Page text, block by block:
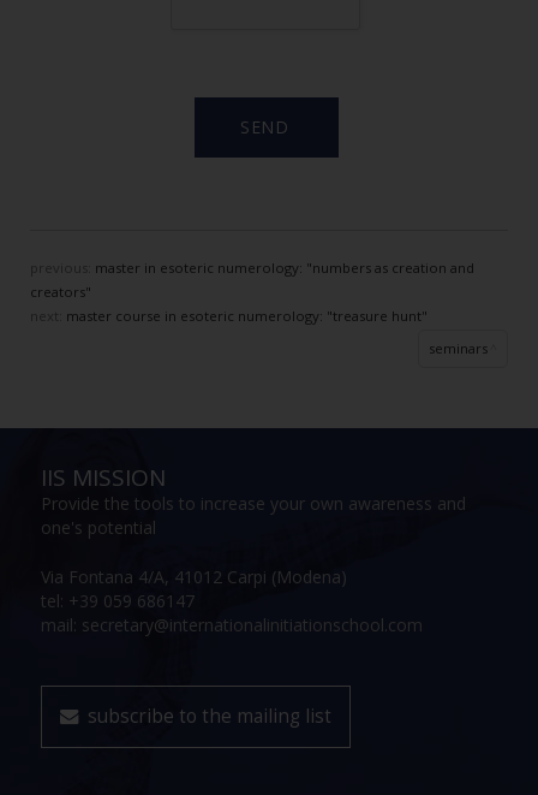
master in esoteric numerology: "numbers as creation and
creators"
next: master course in esoteric numerology: "treasure hunt"
seminars
IIS MISSION
Provide the tools to increase your own awareness and
one's potential
Via Fontana 4/A, 41012 Carpi (Modena)
tel: +39 059 686147
mail: secretary@internationalinitiationschool.com
subscribe to the mailing list